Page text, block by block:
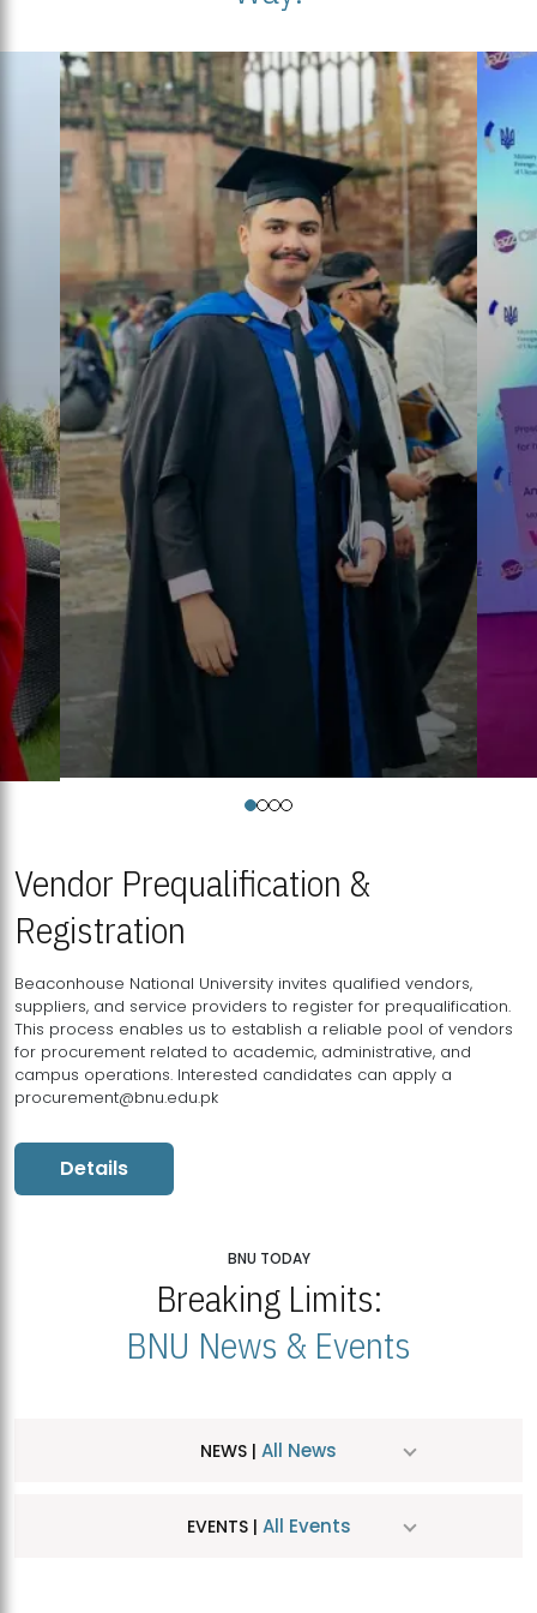
Vendor Prequalification &
Registration
Beaconhouse National University invites qualified vendors,
suppliers, and service providers to register for prequalification.
This process enables us to establish a reliable pool of vendors
for procurement related to academic, administrative, and
campus operations. Interested candidates can apply a
procurement@bnu.edu.pk
Details
BNU TODAY
Breaking Limits:
BNU News & Events
NEWS | All News
EVENTS | All Events